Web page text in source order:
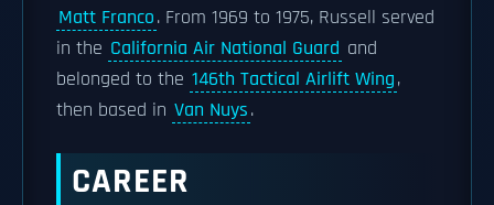
Matt Franco. From 1969 to 1975, Russell served
in the California Air National Guard and
belonged to the 146th Tactical Airlift Wing,
then based in Van Nuys.
CAREER